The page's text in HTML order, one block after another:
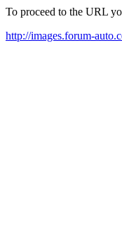
To proceed to the URL
http://images.forum-